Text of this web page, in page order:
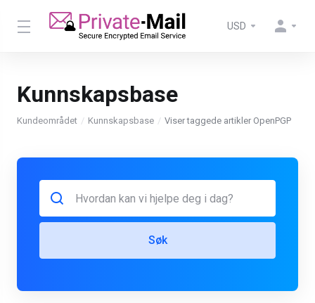
USD
Kunnskapsbase
Kundeområdet Kunnskapsbase Viser taggede artikler OpenPGP
Søk